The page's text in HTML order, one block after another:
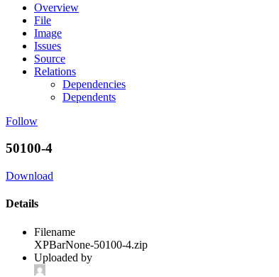
Overview
File
Image
Issues
Source
Relations
Dependencies
Dependents
Follow
50100-4
Download
Details
Filename
XPBarNone-50100-4.zip
Uploaded by